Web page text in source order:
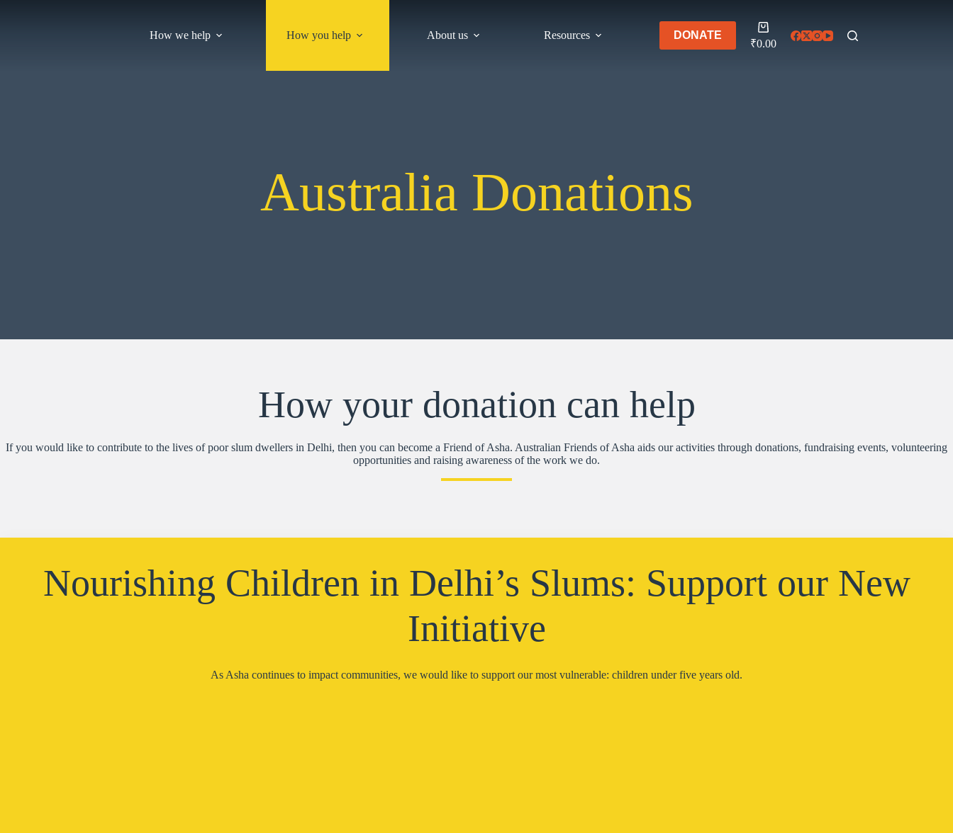
How we help How you help About us Resources DONATE
Shopping
cart
₹0.00
Australia Donations
How your donation can help
If you would like to contribute to the lives of poor slum dwellers in Delhi, then you can become a Friend of Asha. Australian Friends of Asha aids our activities through donations, fundraising events, volunteering
opportunities and raising awareness of the work we do.
Nourishing Children in Delhi’s Slums: Support our New
Initiative
As Asha continues to impact communities, we would like to support our most vulnerable: children under five years old.